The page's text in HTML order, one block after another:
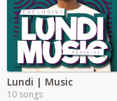
Lundi | Music
10 songs